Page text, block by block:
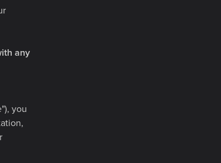
any
you